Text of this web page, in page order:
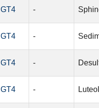
GT4 -
GT4 -
GT4 -
GT4 -